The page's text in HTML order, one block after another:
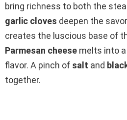
bring richness to both the
garlic cloves deepen the
creates the luscious base of
Parmesan cheese melts into
flavor. A pinch of salt and
together.